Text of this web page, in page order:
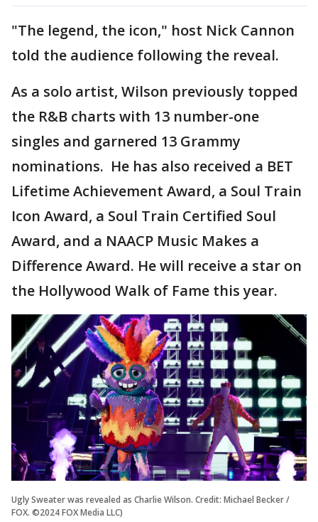
"The legend, the icon," host Nick Cannon
told the audience following the reveal.
As a solo artist, Wilson previously topped
the R&B charts with 13 number-one
singles and garnered 13 Grammy
nominations. He has also received a BET
Lifetime Achievement Award, a Soul Train
Icon Award, a Soul Train Certified Soul
Award, and a NAACP Music Makes a
Difference Award. He will receive a star on
the Hollywood Walk of Fame this year.
Ugly Sweater was revealed as Charlie Wilson. Credit: Michael Becker /
FOX. ©2024 FOX Media LLC)